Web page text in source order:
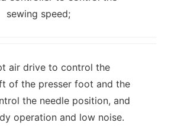
sewing speed;
air drive to control the
of the presser foot and the
the needle position, and
operation and low noise.